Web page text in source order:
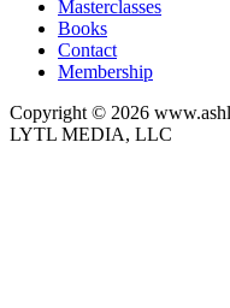
Masterclasses
Books
Contact
Membership
Copyright © 2026
LYTL MEDIA, LLC